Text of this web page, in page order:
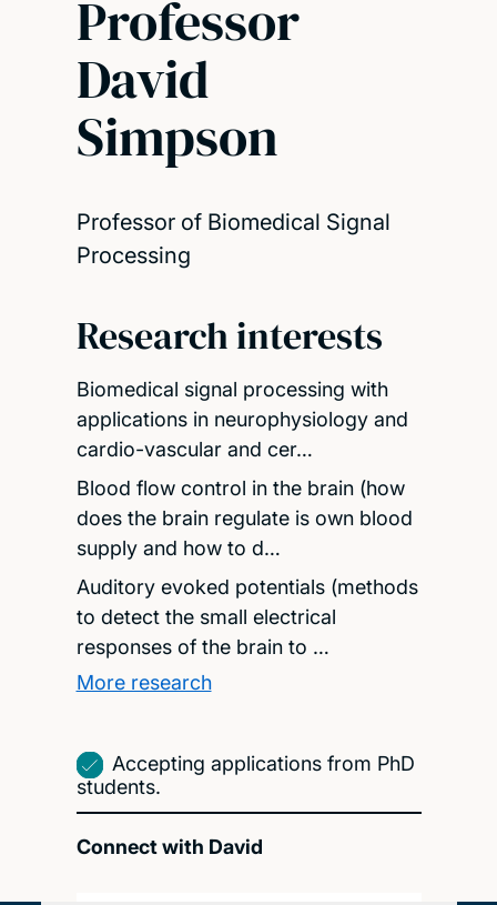
Professor
David
Simpson
Professor of Biomedical Signal
Processing
Research interests
Biomedical signal processing with
applications in neurophysiology and
cardio-vascular and cer…
Blood flow control in the brain (how
does the brain regulate is own blood
supply and how to d…
Auditory evoked potentials (methods
to detect the small electrical
responses of the brain to …
More research
Accepting applications from PhD
students.
Connect with David